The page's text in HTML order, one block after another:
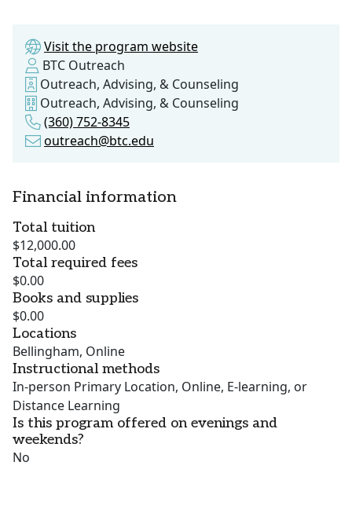
Visit the program website
BTC Outreach
Outreach, Advising, & Counseling
Outreach, Advising, & Counseling
(360) 752-8345
outreach@btc.edu
Financial information
Total tuition
$12,000.00
Total required fees
$0.00
Books and supplies
$0.00
Locations
Bellingham, Online
Instructional methods
In-person Primary Location, Online, E-learning, or
Distance Learning
Is this program offered on evenings and
weekends?
No